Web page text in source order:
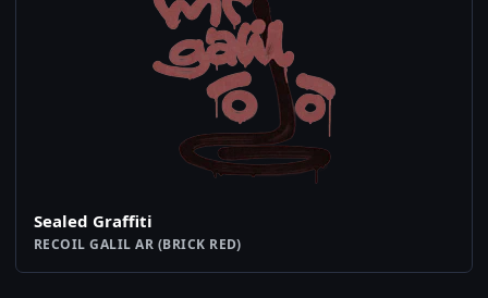
Sealed Graffiti
RECOIL GALIL AR (BRICK RED)